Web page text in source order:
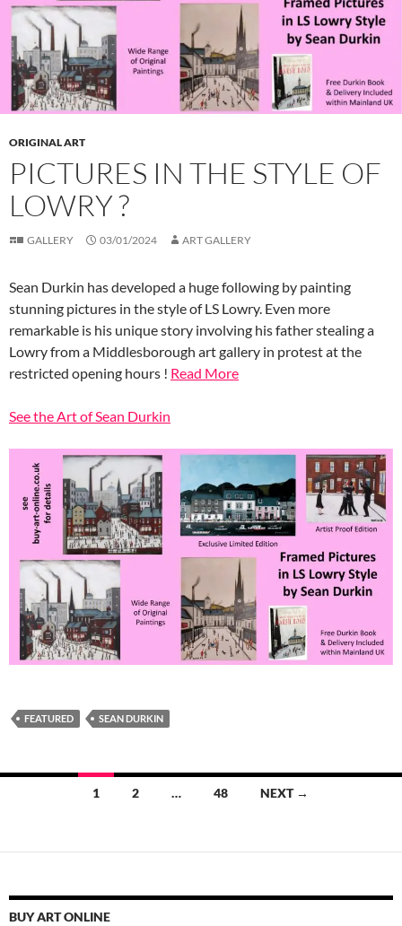
ORIGINAL ART
PICTURES IN THE STYLE OF
LOWRY ?
GALLERY 03/01/2024 ART GALLERY
Sean Durkin has developed a huge following by painting
stunning pictures in the style of LS Lowry. Even more
remarkable is his unique story involving his father stealing a
Lowry from a Middlesborough art gallery in protest at the
restricted opening hours ! Read More
See the Art of Sean Durkin
FEATURED SEAN DURKIN
1 2 … 48 NEXT →
BUY ART ONLINE